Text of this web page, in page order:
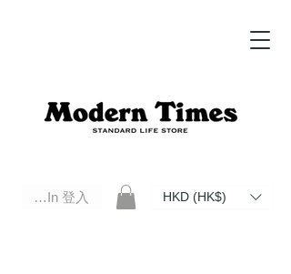
Log In 登入 HKD (HK$)